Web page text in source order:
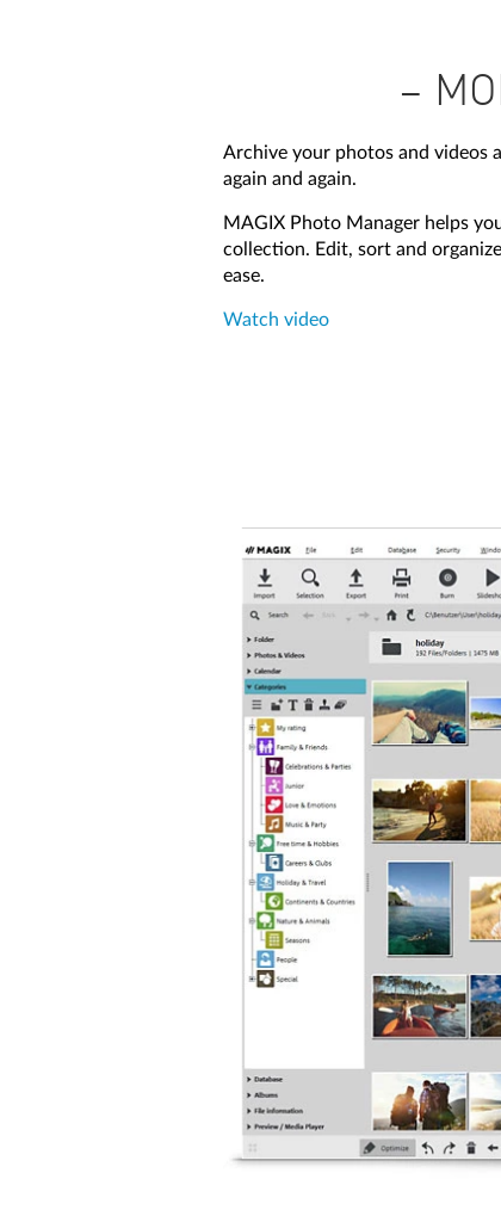
–
Archive your photos and videos
again and again.
MAGIX Photo Manager helps
collection. Edit, sort and
ease.
Watch video